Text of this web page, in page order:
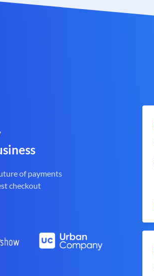
of payments
checkout